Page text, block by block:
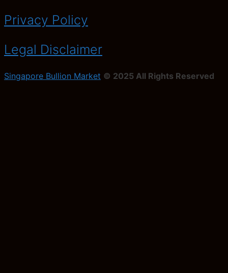
Privacy Policy
Legal Disclaimer
Singapore Bullion Market © 2025 All Rights Reserved